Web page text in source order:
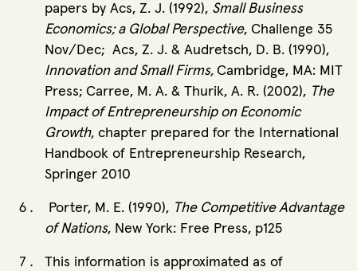
papers by Acs, Z. J. (1992), Small Business
Economics; a Global Perspective, Challenge 35
Nov/Dec; Acs, Z. J. & Audretsch, D. B. (1990),
Innovation and Small Firms, Cambridge, MA: MIT
Press; Carree, M. A. & Thurik, A. R. (2002), The
Impact of Entrepreneurship on Economic
Growth, chapter prepared for the International
Handbook of Entrepreneurship Research,
Springer 2010
Porter, M. E. (1990), The Competitive Advantage
of Nations, New York: Free Press, p125
This information is approximated as of